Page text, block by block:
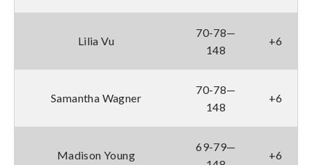
Lilia Vu
70-78—
148
+6
Samantha Wagner
70-78—
148
+6
Madison Young
69-79—
+6